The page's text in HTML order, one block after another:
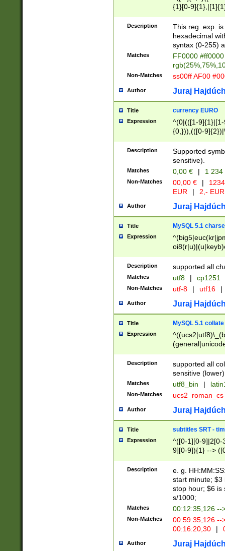
{1}[0-
{2}([0-9]{1}|[1-
{1}|25[0-
Description
This reg. exp.
hexadecimal
syntax (0-255)
Matches
FF0000
Non-Matches ss00ff AF00
Author Juraj
Title currency EURO
Expression
^(0|(([1-
{0,})),(([0-
Description
Supported
sensitive).
Matches 0,00 € | 1
Non-Matches 00,00 € |
EUR
| 2,- EUR
Author Juraj
Title MySQL 5.1
Expression
Description supported all
Matches utf8 | cp1251
Non-Matches utf-8 | utf16 |
Author Juraj
Title MySQL 5.1 collate
Expression
Description
supported all
sensitive (lower)
Matches utf8_bin |
Non-Matches ucs2_roman_cs
Author Juraj
Title subtitles SRT -
Expression
^([0-1][0-9]|2[0-
9][0-9]){1} -->
{1},([0-9][0-
Description
e. g.
start minute; $3
stop hour; $6 is
s/1000;
Matches 00:12:35,126 --
Non-Matches
00:59:35,126
00:16:20,30
|
Author Juraj